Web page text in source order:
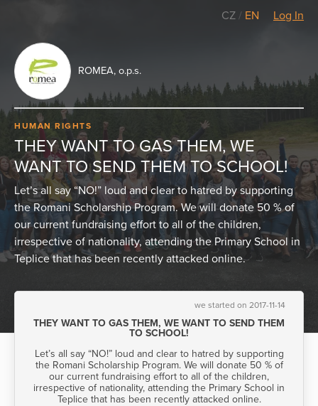
CZ / EN Log In
ROMEA, o.p.s.
HUMAN RIGHTS
THEY WANT TO GAS THEM, WE
WANT TO SEND THEM TO SCHOOL!
Let’s all say “NO!” loud and clear to hatred by supporting
the Romani Scholarship Program. We will donate 50 % of
our current fundraising effort to all of the children,
irrespective of nationality, attending the Primary School in
Teplice that has been recently attacked online.
we started on 2017-11-14
THEY WANT TO GAS THEM, WE WANT TO SEND THEM
TO SCHOOL!
Let’s all say “NO!” loud and clear to hatred by supporting
the Romani Scholarship Program. We will donate 50 % of
our current fundraising effort to all of the children,
irrespective of nationality, attending the Primary School in
Teplice that has been recently attacked online.